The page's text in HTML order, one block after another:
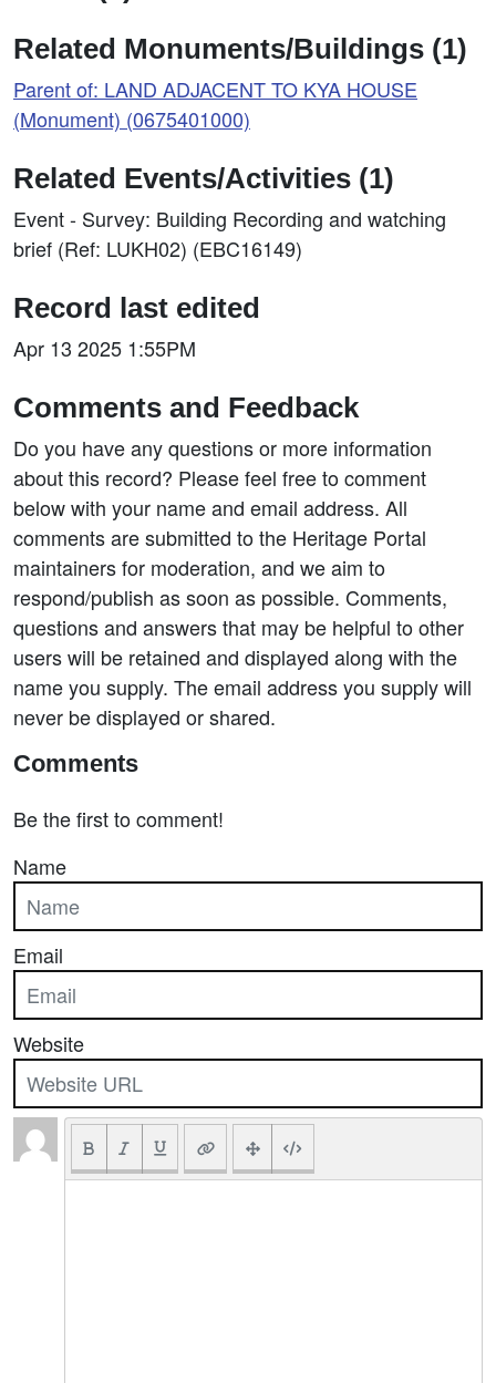
Related Monuments/Buildings (1)
Parent of: LAND ADJACENT TO KYA HOUSE
(Monument) (0675401000)
Related Events/Activities (1)
Event - Survey: Building Recording and watching
brief (Ref: LUKH02) (EBC16149)
Record last edited
Apr 13 2025 1:55PM
Comments and Feedback
Do you have any questions or more information
about this record? Please feel free to comment
below with your name and email address. All
comments are submitted to the Heritage Portal
maintainers for moderation, and we aim to
respond/publish as soon as possible. Comments,
questions and answers that may be helpful to other
users will be retained and displayed along with the
name you supply. The email address you supply will
never be displayed or shared.
Comments
Be the first to comment!
Name
Email
Website